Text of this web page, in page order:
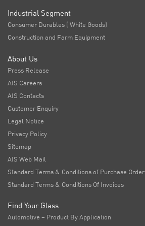
Industrial Segment
Consumer Durables ( White Goods)
Construction and Farm Equipment
About Us
Press Release
AIS Careers
AIS Contacts
Customer Enquiry
Legal Notice
Privacy Policy
Sitemap
AIS Web Mail
Standard Terms & Conditions of Purchase Order
Standard Terms & Conditions Of Invoices
Find Your Glass
Automotive – Product By Application